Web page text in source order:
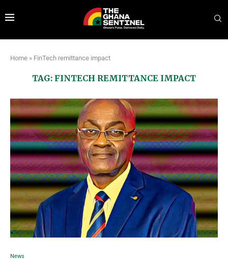
Home » FinTech remittance impact
TAG: FINTECH REMITTANCE IMPACT
News